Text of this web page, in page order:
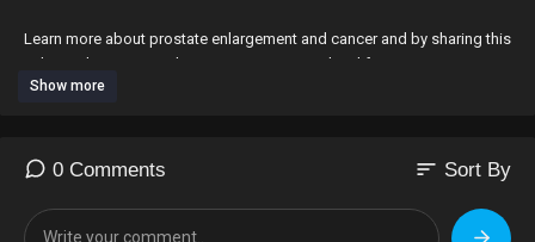
Learn more about prostate enlargement and cancer and by sharing this
video with someone close to you may save their life.
Show more
0 Comments sort Sort By